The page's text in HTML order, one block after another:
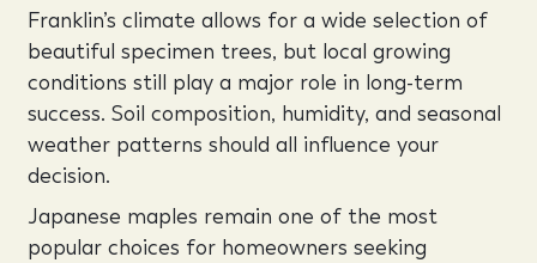
Franklin’s climate allows for a wide selection of
beautiful specimen trees, but local growing
conditions still play a major role in long-term
success. Soil composition, humidity, and seasonal
weather patterns should all influence your
decision.
Japanese maples remain one of the most
popular choices for homeowners seeking